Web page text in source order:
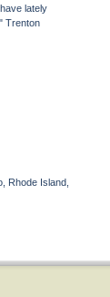
lately
Trenton
Rhode Island,